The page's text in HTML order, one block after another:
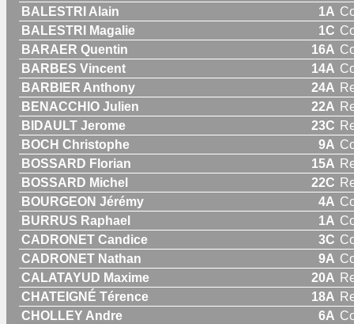
BALESTRI Alain
1A
BALESTRI Magalie
1C
BARAER Quentin
16A
BARBES Vincent
14A
BARBIER Anthony
24A
BENACCHIO Julien
22A
BIDAULT Jerome
23C
BOCH Christophe
9A
BOSSARD Florian
15A
BOSSARD Michel
22C
BOURGEON Jérémy
4A
BURRUS Raphael
1A
CADRONET Candice
3C
CADRONET Nathan
9A
CALATAYUD Maxime
20A
CHATEIGNÉ Térence
18A
CHOLLEY Andre
6A